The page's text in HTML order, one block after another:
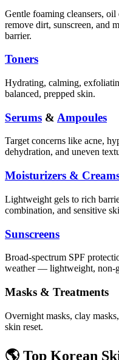
Gentle foaming cleansers,
remove dirt, sunscreen, and
barrier.
Toners
Hydrating, calming,
balanced, prepped skin.
Serums & Ampoules
Target concerns like acne,
dehydration, and uneven
Moisturizers &
Lightweight gels to rich
combination, and sensitive
Sunscreens
Broad-spectrum SPF
weather — lightweight, non-
Masks & Treatments
Overnight masks, clay
skin reset.
🌎 Top Korean